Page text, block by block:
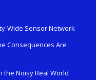
Wide Sensor Network
Consequences Are
the Noisy Real World